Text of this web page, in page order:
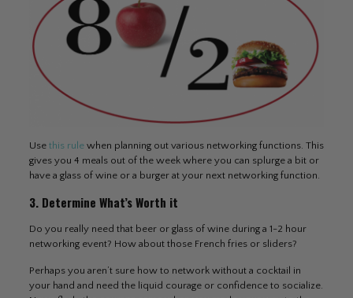
Use this rulewhen planning out various networking functions. This
gives you 4 meals out of the week where you can splurge a bit or
have a glass of wine or a burger at your next networking function.
3. Determine What’s Worth it
Do you really need that beer or glass of wine during a 1-2 hour
networking event? How about those French fries or sliders?
Perhaps you aren’t sure how to network without a cocktail in
your hand and need the liquid courage or confidence to socialize.